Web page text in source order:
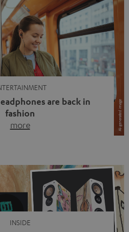
are back in
fashion
more
people are wearing earbuds
their ears again. Has the fear
disappeared? Not at […]
INSIDE